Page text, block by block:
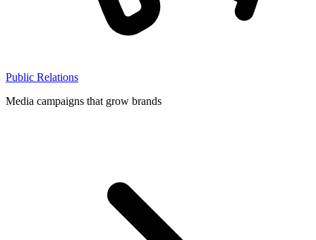
Public Relations
Media campaigns that grow brands